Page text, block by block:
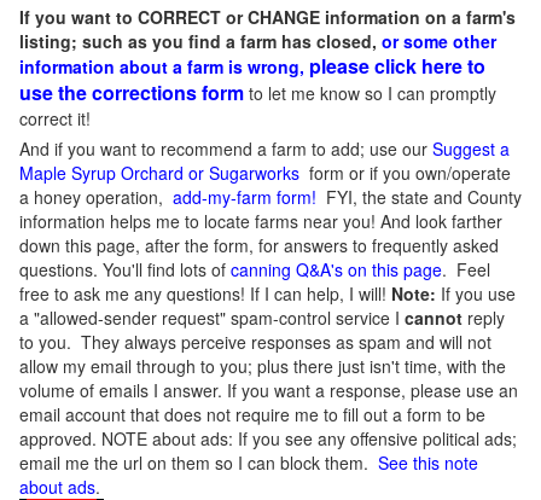
If you want to CORRECT or CHANGE information on a farm's
listing; such as you find a farm has closed, or some other
information about a farm is wrong, please click here to
use the corrections form to let me know so I can promptly
correct it!
And if you want to recommend a farm to add; use our Suggest a
Maple Syrup Orchard or Sugarworks form or if you own/operate
a honey operation, add-my-farm form! FYI, the state and County
information helps me to locate farms near you! And look farther
down this page, after the form, for answers to frequently asked
questions. You'll find lots of canning Q&A's on this page. Feel
free to ask me any questions! If I can help, I will! Note: If you use
a "allowed-sender request" spam-control service I cannot reply
to you. They always perceive responses as spam and will not
allow my email through to you; plus there just isn't time, with the
volume of emails I answer. If you want a response, please use an
email account that does not require me to fill out a form to be
approved. NOTE about ads: If you see any offensive political ads;
email me the url on them so I can block them. See this note
about ads.